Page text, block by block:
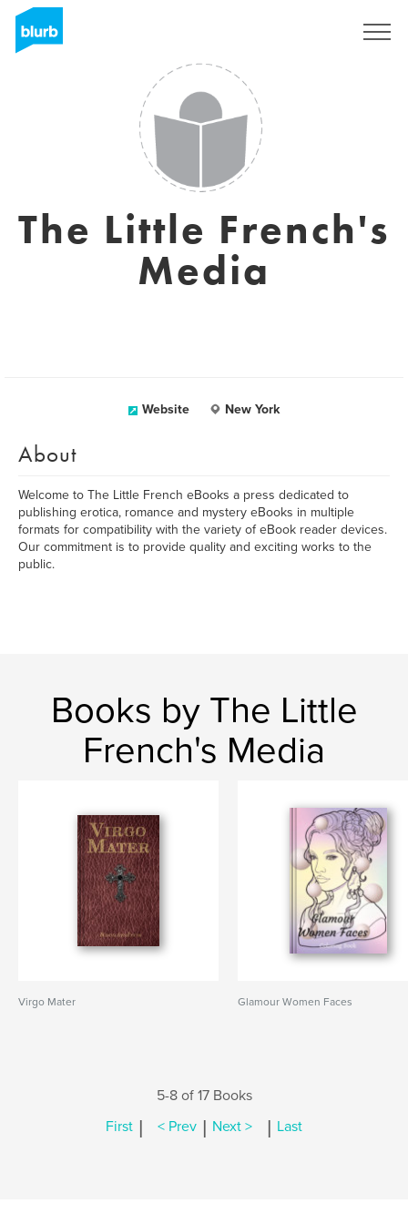
The Little French's
Media
Website New York
About
Welcome to The Little French eBooks a press dedicated to
publishing erotica, romance and mystery eBooks in multiple
formats for compatibility with the variety of eBook reader devices.
Our commitment is to provide quality and exciting works to the
public.
Books by The Little
French's Media
Virgo Mater Glamour Women Faces
5-8 of 17 Books
First | < Prev | Next > | Last